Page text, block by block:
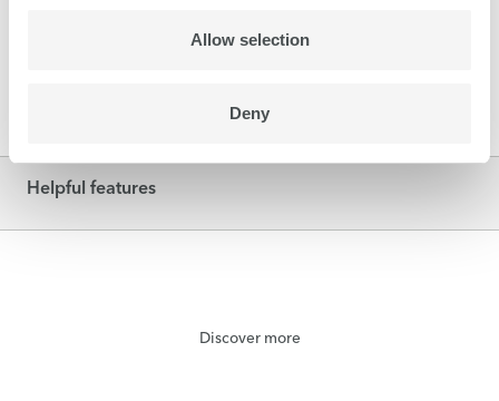
Allow selection
Deny
vacuum secures even difficult media such as
Helpful features
Discover more